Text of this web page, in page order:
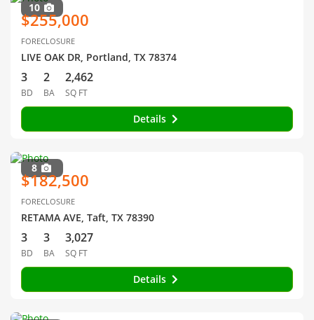
10
$255,000
FORECLOSURE
LIVE OAK DR, Portland, TX 78374
3
BD
2
BA
2,462
SQ FT
Details
8
$182,500
FORECLOSURE
RETAMA AVE, Taft, TX 78390
3
BD
3
BA
3,027
SQ FT
Details